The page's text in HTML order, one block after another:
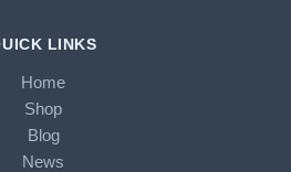
LINKS
Home
Shop
Blog
News